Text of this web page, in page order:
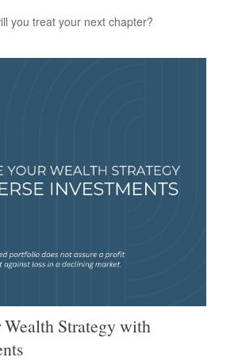
you treat your next chapter?
Strategy with